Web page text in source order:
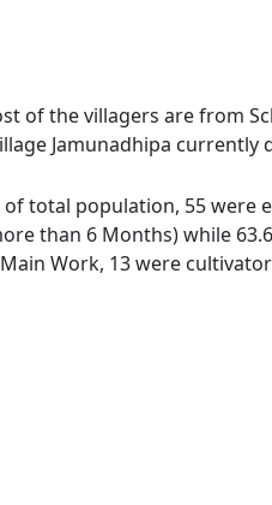
of the villagers are from
Jamunadhipa currently
total population, 55 were
than 6 Months) while
Work, 13 were